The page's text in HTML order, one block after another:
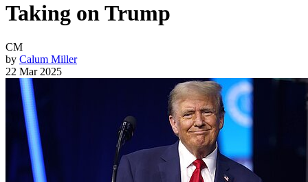
Taking on Trump
CM
by Calum Miller
22 Mar 2025